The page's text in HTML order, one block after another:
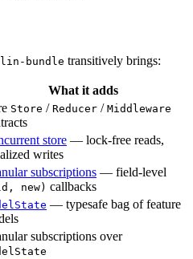
bundle transitively brings:
What it adds
Store / Reducer / Middleware
store — lock-free reads,
writes
subscriptions — field-level
new) callbacks
— typesafe bag of feature
subscriptions over